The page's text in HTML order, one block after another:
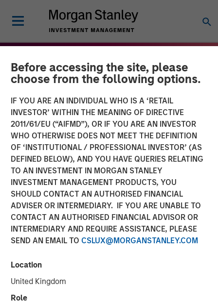
Before accessing the site, please
choose from the following options.
IF YOU ARE AN INDIVIDUAL WHO IS A ‘RETAIL
INVESTOR’ WITHIN THE MEANING OF DIRECTIVE
2011/61/EU (“AIFMD”), OR IF YOU ARE AN INVESTOR
WHO OTHERWISE DOES NOT MEET THE DEFINITION
OF ‘INSTITUTIONAL / PROFESSIONAL INVESTOR’ (AS
DEFINED BELOW), AND YOU HAVE QUERIES RELATING
TO AN INVESTMENT IN MORGAN STANLEY
INVESTMENT MANAGEMENT PRODUCTS, YOU
SHOULD CONTACT AN AUTHORISED FINANCIAL
ADVISER OR INTERMEDIARY. IF YOU ARE UNABLE TO
CONTACT AN AUTHORISED FINANCIAL ADVISOR OR
INTERMEDIARY AND REQUIRE ASSISTANCE, PLEASE
SEND AN EMAIL TO CSLUX@MORGANSTANLEY.COM
Location
United Kingdom
Role
THE BEAT INSIGHTS
High Yield Market Monitor
– Q3 2025
09 OCTOBER 2025
An in-depth review of the US and European High Yield